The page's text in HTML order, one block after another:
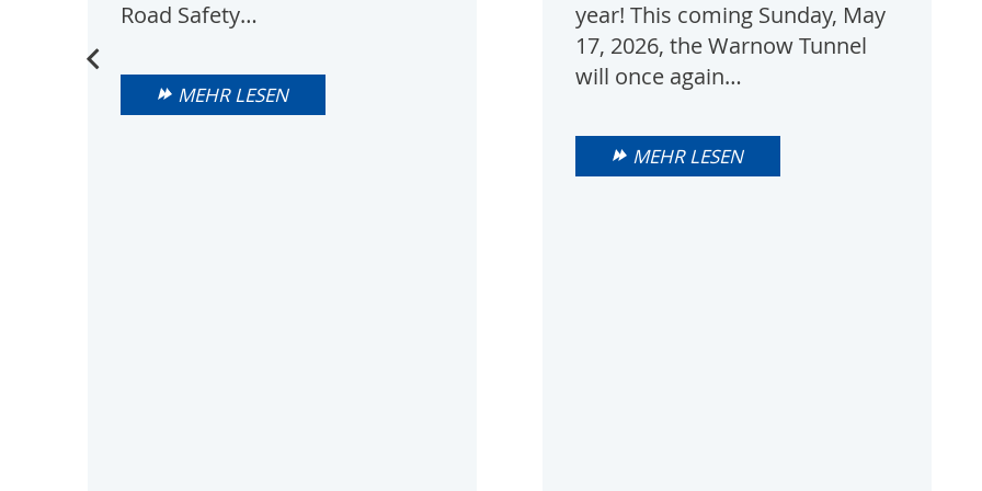
Road Safety…
MEHR LESEN
year! This coming Sunday, May
17, 2026, the Warnow Tunnel
will once again…
MEHR LESEN